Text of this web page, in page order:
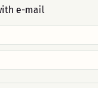
e-mail